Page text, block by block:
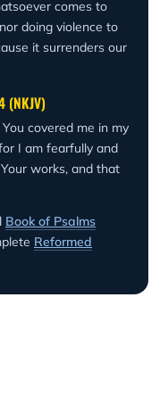
comes to
doing violence to
it surrenders our
(NKJV)
covered me in my
I am fearfully and
works, and that
Book of Psalms
Reformed